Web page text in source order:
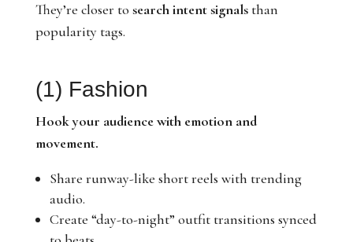
They’re closer to search intent signalsthan
popularity tags.
(1) Fashion
Hook your audience with emotion and
movement.
Share runway-like short reels with trending
audio.
Create “day-to-night” outfit transitions synced